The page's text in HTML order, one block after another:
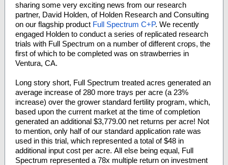
sharing some very exciting news from our research
partner, David Holden, of Holden Research and Consulting
on our flagship product Full Spectrum C+P. We recently
engaged Holden to conduct a series of replicated research
trials with Full Spectrum on a number of different crops, the
first of which to be completed was on strawberries in
Ventura, CA.
Long story short, Full Spectrum treated acres generated an
average increase of 280 more trays per acre (a 23%
increase) over the grower standard fertility program, which,
based upon the current market at the time of completion
generated an additional $3,779.00 net returns per acre! Not
to mention, only half of our standard application rate was
used in this trial, which represented a total of $48 in
additional input cost per acre. All else being equal, Full
Spectrum represented a 78x multiple return on investment